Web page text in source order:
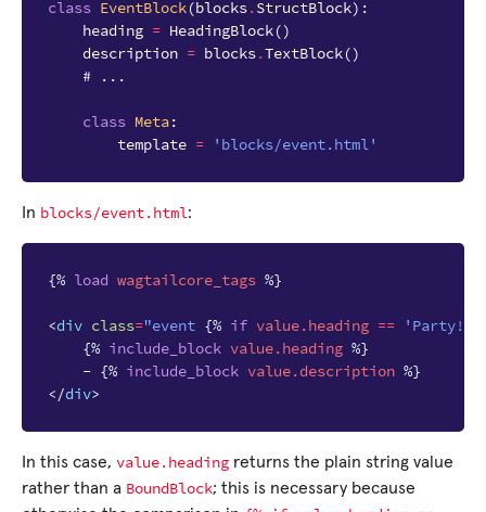
class EventBlock(blocks.StructBlock):
heading = HeadingBlock()
description = blocks.TextBlock()
# ...
class Meta:
template = 'blocks/event.html'
In blocks/event.html:
{% load wagtailcore_tags %}
<div class="event {% if value.heading == 'Party!'
{% include_block value.heading %}
    -
{% include_block value.description %}
</div>
In this case, value.heading returns the plain string value
rather than a BoundBlock; this is necessary because